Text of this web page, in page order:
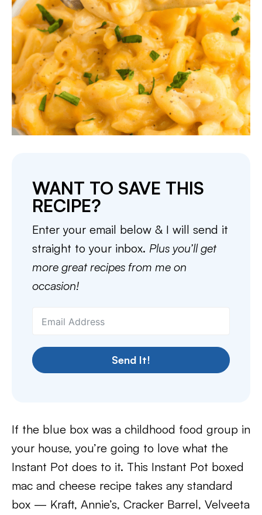
WANT TO SAVE THIS
RECIPE?
Enter your email below & I will send it
straight to your inbox. Plus you’ll get
more great recipes from me on
occasion!
Send It!
If the blue box was a childhood food group in
your house, you’re going to love what the
Instant Pot does to it. This Instant Pot boxed
mac and cheese recipe takes any standard
box — Kraft, Annie’s, Cracker Barrel, Velveeta